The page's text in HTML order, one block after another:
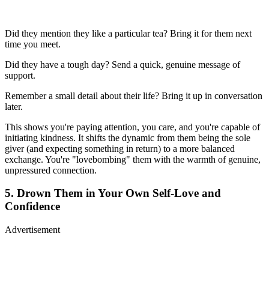
Did they mention they like a particular tea? Bring it for them next
time you meet.
Did they have a tough day? Send a quick, genuine message of
support.
Remember a small detail about their life? Bring it up in conversation
later.
This shows you're paying attention, you care, and you're capable of
initiating kindness. It shifts the dynamic from them being the sole
giver (and expecting something in return) to a more balanced
exchange. You're "lovebombing" them with the warmth of genuine,
unpressured connection.
5. Drown Them in Your Own Self-Love and
Confidence
Advertisement